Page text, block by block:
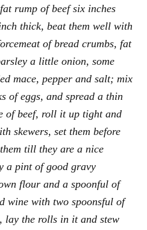
rump of beef six inches
thick, beat them well with
of bread crumbs, fat
a little onion, some
mace, pepper and salt; mix
of eggs, and spread a thin
of beef, roll it up tight and
skewers, set them before
till they are a nice
a pint of good gravy
flour and a spoonful of
wine with two spoonsful of
lay the rolls in it and stew